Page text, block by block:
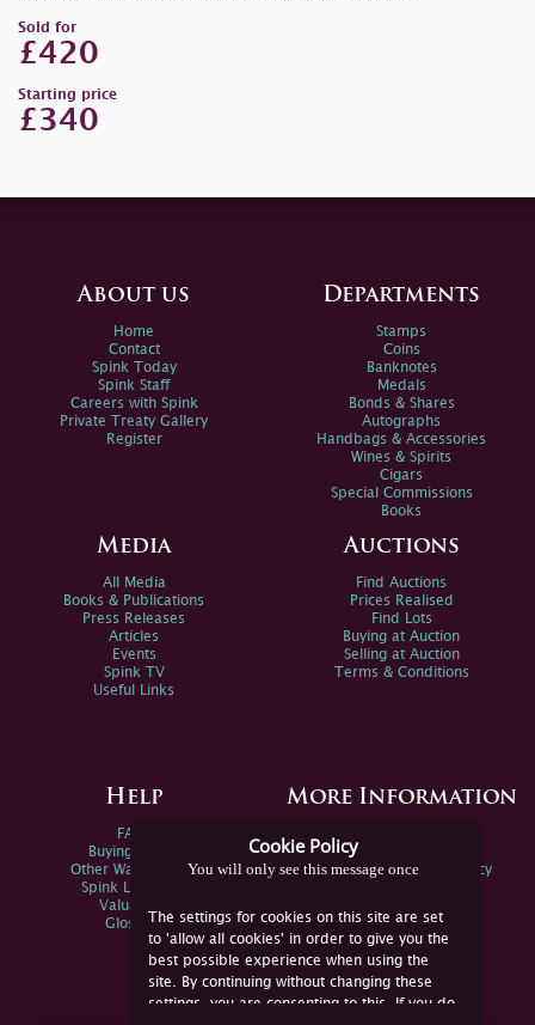
Sold for
£420
Starting price
£340
Cookie Policy
You will only see this message once
The settings for cookies on this site are set
to 'allow all cookies' in order to give you the
best possible experience when using the
site. By continuing without changing these
settings, you are consenting to this. If you do
About us
Home
Contact
Spink Today
Spink Staff
Careers with Spink
Private Treaty Gallery
Register
Departments
Stamps
Coins
Banknotes
Medals
Bonds & Shares
Autographs
Handbags & Accessories
Wines & Spirits
Cigars
Special Commissions
Books
Media
All Media
Books & Publications
Press Releases
Articles
Events
Spink TV
Useful Links
Auctions
Find Auctions
Prices Realised
Find Lots
Buying at Auction
Selling at Auction
Terms & Conditions
Help
FAQs
Buying Online
Other Ways To Sell
Spink Live Help
Valuations
Glossary
More Information
Spink Environmental Policy